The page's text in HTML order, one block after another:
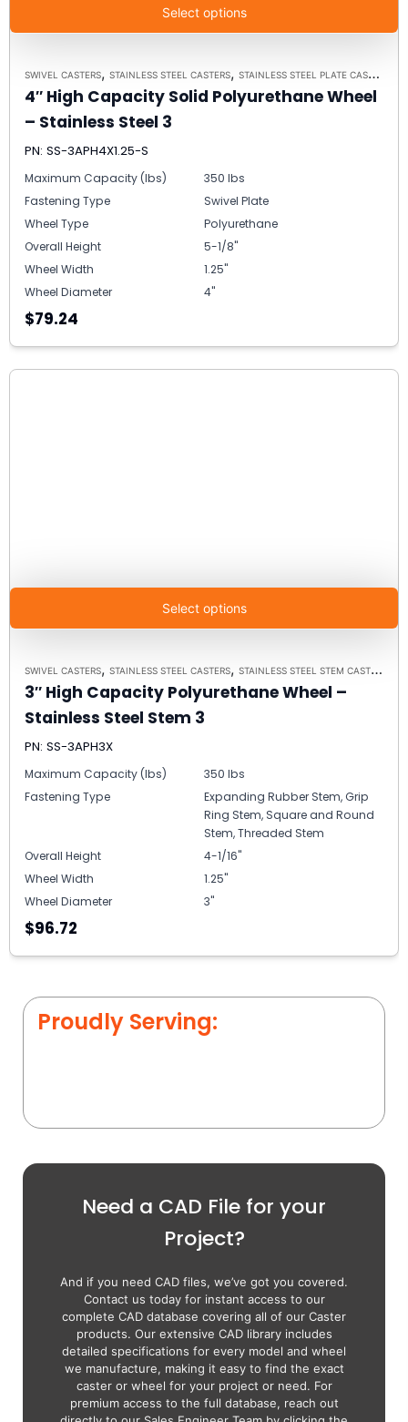
Select options
SWIVEL CASTERS, STAINLESS STEEL CASTERS, STAINLESS STEEL PLATE CASTER MODEL 3 - UP TO 350 LBS EACH - PLATE SIZE 2-3/8" X 3-5/8"
4″ High Capacity Solid Polyurethane Wheel
– Stainless Steel 3
PN: SS-3APH4X1.25-S
Maximum Capacity (lbs)
350 lbs
Fastening Type
Swivel Plate
Wheel Type
Polyurethane
Overall Height
5-1/8"
Wheel Width
1.25"
Wheel Diameter
4"
$79.24
Select options
SWIVEL CASTERS, STAINLESS STEEL CASTERS, STAINLESS STEEL STEM CASTER MODEL 3 - UP TO 350LBS EACH
3″ High Capacity Polyurethane Wheel –
Stainless Steel Stem 3
PN: SS-3APH3X
Maximum Capacity (lbs)
350 lbs
Fastening Type
Expanding Rubber Stem, Grip
Ring Stem, Square and Round
Stem, Threaded Stem
Overall Height
4-1/16"
Wheel Width
1.25"
Wheel Diameter
3"
$96.72
Proudly Serving:
Need a CAD File for your
Project?
And if you need CAD files, we’ve got you covered.
Contact us today for instant access to our
complete CAD database covering all of our Caster
products. Our extensive CAD library includes
detailed specifications for every model and wheel
we manufacture, making it easy to find the exact
caster or wheel for your project or need. For
premium access to the full database, reach out